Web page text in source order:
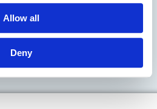
Allow all
Deny